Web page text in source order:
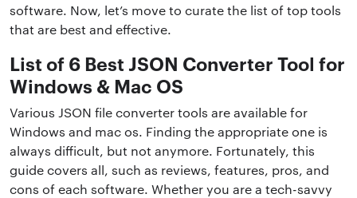
software. Now, let’s move to curate the list of top tools
that are best and effective.
List of 6 Best JSON Converter Tool for
Windows & Mac OS
Various JSON file converter tools are available for
Windows and mac os. Finding the appropriate one is
always difficult, but not anymore. Fortunately, this
guide covers all, such as reviews, features, pros, and
cons of each software. Whether you are a tech-savvy